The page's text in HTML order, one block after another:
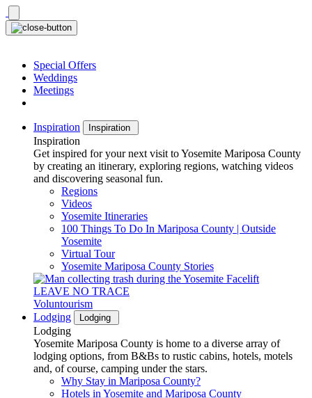
Skip
to
content
Special Offers
Weddings
Meetings
Inspiration Inspiration
Inspiration
Get inspired for your next visit to Yosemite Mariposa County
by creating an itinerary, exploring regions, watching videos
and discovering seasonal fun.
Regions
Videos
Yosemite Itineraries
100 Things To Do In Mariposa County | Outside
Yosemite
Virtual Tour
Yosemite Mariposa County Stories
LEAVE NO TRACE
Voluntourism
Lodging
Lodging
Lodging
Yosemite Mariposa County is home to a diverse array of
lodging options, from B&Bs to rustic cabins, hotels, motels
and, of course, camping under the stars.
Why Stay in Mariposa County?
Hotels in Yosemite and Mariposa County